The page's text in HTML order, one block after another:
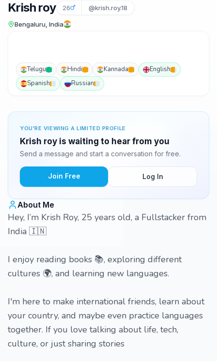
Krish roy 26 @krish.roy.18
Bengaluru, India
Telugu Hindi Kannada
English
Spanish
Russian
YOU'RE VIEWING A LIMITED PROFILE
Krish roy is waiting to hear from you
Send a message and start a conversation for free.
Join Free Log In
About Me
Hey, I’m Krish Roy, 25 years old, a Fullstacker from
India 🇮🇳
I enjoy reading books 📚, exploring different
cultures 🌍, and learning new languages.
I'm here to make international friends, learn about
your country, and maybe even practice languages
together. If you love talking about life, tech,
culture, or just sharing stories